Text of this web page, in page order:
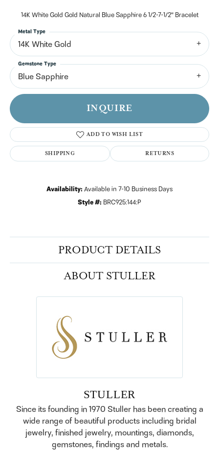
14K White Gold Gold Natural Blue Sapphire 6 1/2-7-1/2" Bracelet
14K White Gold
Metal Type
Blue Sapphire
Gemstone Type
INQUIRE
ADD TO WISH LIST
SHIPPING RETURNS
Availability: Available in 7-10 Business Days
Style #: BRC925:144:P
PRODUCT DETAILS
ABOUT STULLER
STULLER
Since its founding in 1970 Stuller has been creating a
wide range of beautiful products including bridal
jewelry, finished jewelry, mountings, diamonds,
gemstones, findings and metals.